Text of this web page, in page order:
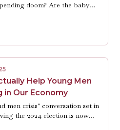
doom? Are the baby
too long? No and no. There
what economist Kathryn
in U.S. history. She’s also
Congress will make necessary
the trust fund is depleted
is good. Because Robin does
to retire.
Help Young Men
in Our Economy
men crisis" conversation set in
the 2024 election is now